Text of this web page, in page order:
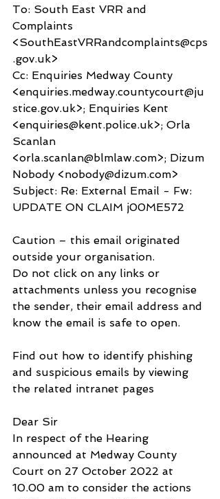
To: South East VRR and
Complaints
<SouthEastVRRandcomplaints@cps
.gov.uk>
Cc: Enquiries Medway County
<enquiries.medway.countycourt@ju
stice.gov.uk>; Enquiries Kent
<enquiries@kent.police.uk>; Orla
Scanlan
<orla.scanlan@blmlaw.com>; Dizum
Nobody <nobody@dizum.com>
Subject: Re: External Email - Fw:
UPDATE ON CLAIM j00ME572
Caution – this email originated
outside your organisation.
Do not click on any links or
attachments unless you recognise
the sender, their email address and
know the email is safe to open.
Find out how to identify phishing
and suspicious emails by viewing
the related intranet pages
Dear Sir
In respect of the Hearing
announced at Medway County
Court on 27 October 2022 at
10.00 am to consider the actions